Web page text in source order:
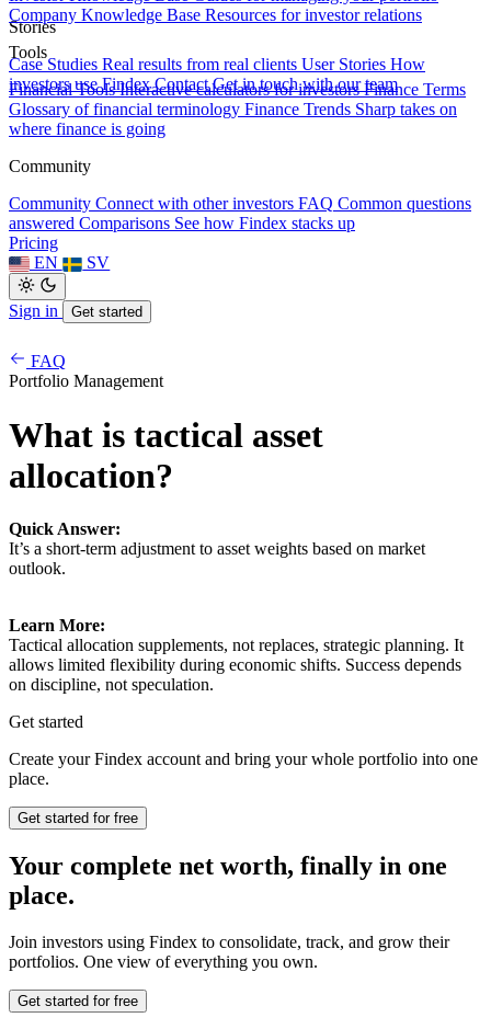
Stories
Case Studies Real results from real clients User Stories How
investors use Findex Contact Get in touch with our team
Company Knowledge Base Resources for investor relations
Tools
Financial Tools Interactive calculators for investors Finance Terms
Glossary of financial terminology Finance Trends Sharp takes on
where finance is going
Community
Community Connect with other investors FAQ Common questions
answered Comparisons See how Findex stacks up
Pricing
EN
SV
Sign in Get started
FAQ
Portfolio Management
What is tactical asset
allocation?
Quick Answer:
It’s a short-term adjustment to asset weights based on market
outlook.
Learn More:
Tactical allocation supplements, not replaces, strategic planning. It
allows limited flexibility during economic shifts. Success depends
on discipline, not speculation.
Get started
Create your Findex account and bring your whole portfolio into one
place.
Get started for free
Your complete net worth, finally in one
place.
Join investors using Findex to consolidate, track, and grow their
portfolios. One view of everything you own.
Get started for free